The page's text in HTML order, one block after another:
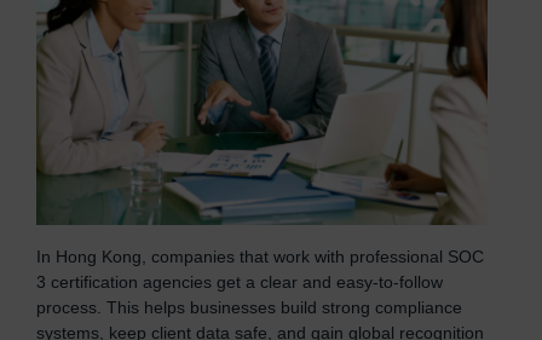
In Hong Kong, companies that work with professional SOC
3 certification agencies get a clear and easy-to-follow
process. This helps businesses build strong compliance
systems, keep client data safe, and gain global recognition